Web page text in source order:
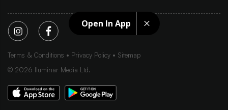
Open In App
Terms & Conditions Privacy Policy
Sitemap
© 2026 Iluminar Media Ltd.